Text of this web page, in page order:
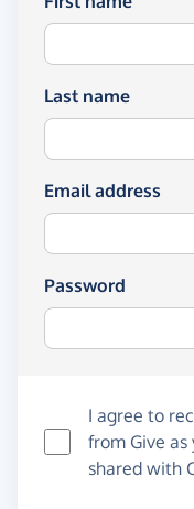
Last name
Email address
Password
I agree to
from Give as
shared with